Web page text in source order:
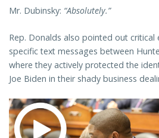
Mr. Dubinsky: “Absolutely.”
Rep. Donalds also pointed out critical
specific text messages between
where they actively protected the
Joe Biden in their shady business